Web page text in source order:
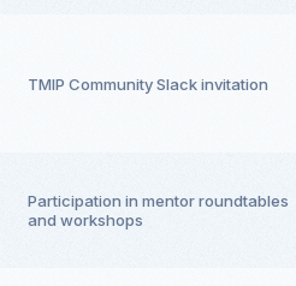
TMIP Community Slack invitation
Participation in mentor roundtables
and workshops